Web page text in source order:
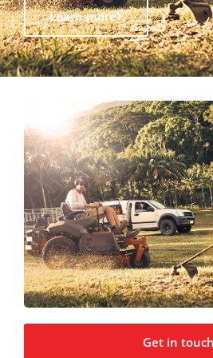
Learn more
Get in touch